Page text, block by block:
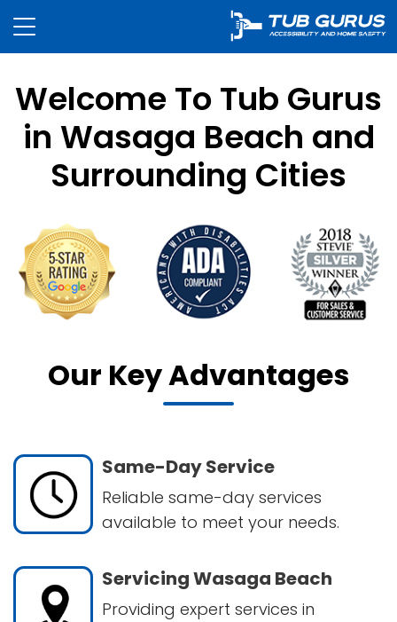
Welcome To Tub Gurus
in Wasaga Beach and
Surrounding Cities
Our Key Advantages
Same-Day Service
Reliable same-day services
available to meet your needs.
Servicing Wasaga Beach
Providing expert services in